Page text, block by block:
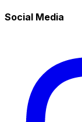
Social Media